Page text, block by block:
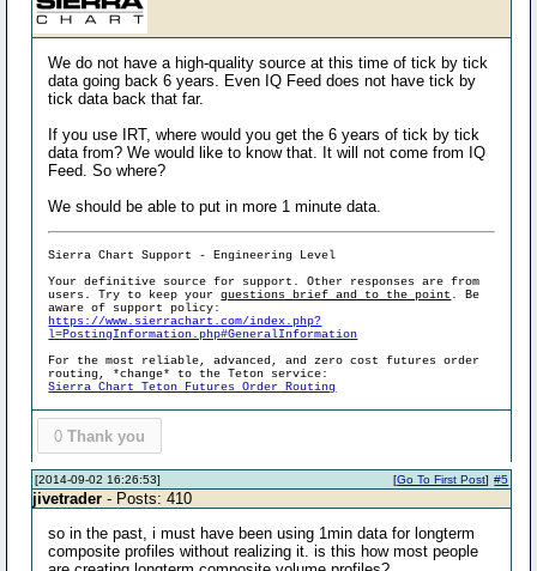
We do not have a high-quality source at this time of tick by tick
data going back 6 years. Even IQ Feed does not have tick by
tick data back that far.
If you use IRT, where would you get the 6 years of tick by tick
data from? We would like to know that. It will not come from IQ
Feed. So where?
We should be able to put in more 1 minute data.
Sierra Chart Support - Engineering Level
Your definitive source for support. Other responses are from
users. Try to keep yourquestions brief and to the point . Be
aware of support policy:
https://www.sierrachart.com/index.php?
l=PostingInformation.php#GeneralInformation
For the most reliable, advanced, and zero cost futures order
routing, *change* to the Teton service:
Sierra Chart Teton Futures Order Routing
0 Thank you
[2014-09-02 16:26:53] #5
[Go To First Post]
jivetrader - Posts: 410
so in the past, i must have been using 1min data for longterm
composite profiles without realizing it. is this how most people